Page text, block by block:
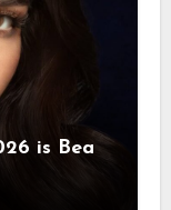
is Bea